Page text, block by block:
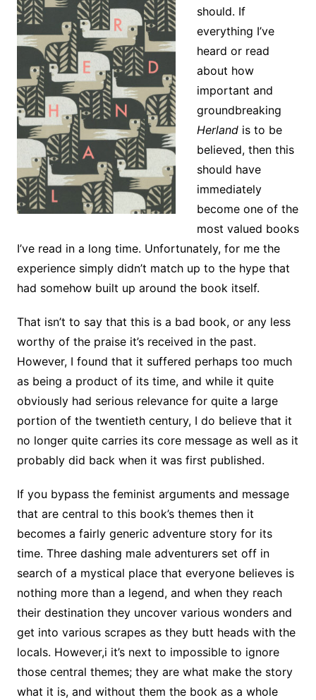
should. If
everything I’ve
heard or read
about how
important and
groundbreaking
Herlandis to be
believed, then this
should have
immediately
become one of the
most valued books
I’ve read in a long time. Unfortunately, for me the
experience simply didn’t match up to the hype that
had somehow built up around the book itself.
That isn’t to say that this is a bad book, or any less
worthy of the praise it’s received in the past.
However, I found that it suffered perhaps too much
as being a product of its time, and while it quite
obviously had serious relevance for quite a large
portion of the twentieth century, I do believe that it
no longer quite carries its core message as well as it
probably did back when it was first published.
If you bypass the feminist arguments and message
that are central to this book’s themes then it
becomes a fairly generic adventure story for its
time. Three dashing male adventurers set off in
search of a mystical place that everyone believes is
nothing more than a legend, and when they reach
their destination they uncover various wonders and
get into various scrapes as they butt heads with the
locals. However,i it’s next to impossible to ignore
those central themes; they are what make the story
what it is, and without them the book as a whole